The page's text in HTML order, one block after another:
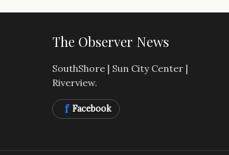
The Observer News
SouthShore | Sun City Center |
Riverview.
f Facebook